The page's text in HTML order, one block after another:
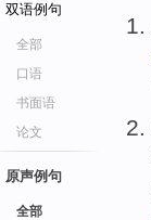
双语例句
全部
口语
书面语
论文
原声例句
全部